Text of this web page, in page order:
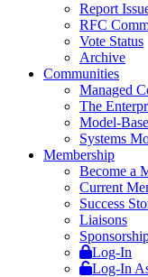
Report
RFC
Vote Status
Archive
Communities
Managed
The
Model-
Systems
Membership
Become a
Current
Success
Liaisons
Log-In
Log-In